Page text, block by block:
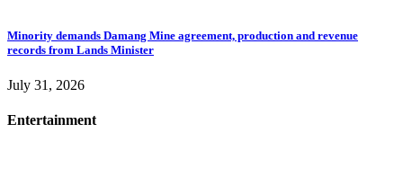
Minority demands Damang Mine agreement, production and revenue
records from Lands Minister
July 31, 2026
Entertainment